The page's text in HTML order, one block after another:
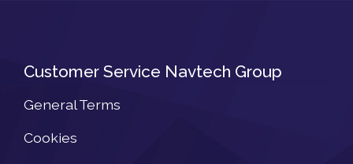
Customer Service Navtech Group
General Terms
Cookies